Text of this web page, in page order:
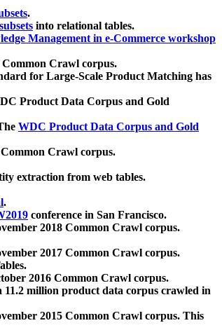
.
into relational tables.
Management in e-Commerce workshop
Common Crawl corpus.
for Large-Scale Product Matching has
Product Data Corpus and Gold
WDC Product Data Corpus and Gold
Crawl corpus.
extraction from web tables.
.
conference in San Francisco.
2018 Common Crawl corpus.
2017 Common Crawl corpus.
2016 Common Crawl corpus.
11.2 million product data corpus crawled in
2015 Common Crawl corpus. This